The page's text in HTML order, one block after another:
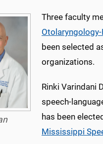
Three faculty
been selected
organizations.
Rinki Varindani
speech-
has been
Mississippi